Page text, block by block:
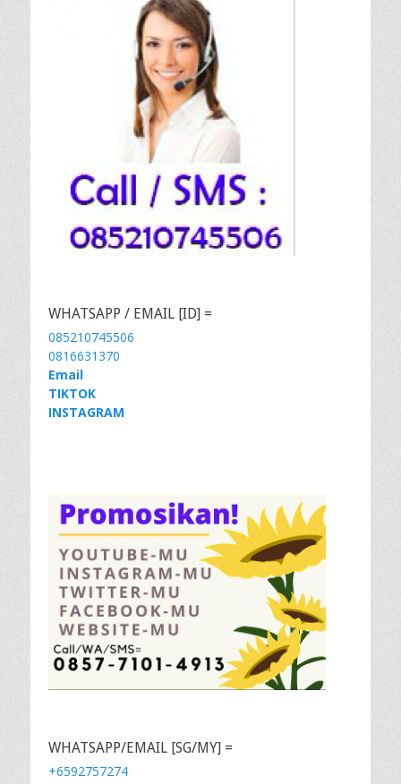
WHATSAPP / EMAIL [ID] =
085210745506
0816631370
Email
TIKTOK
INSTAGRAM
WHATSAPP/EMAIL [SG/MY] =
+6592757274